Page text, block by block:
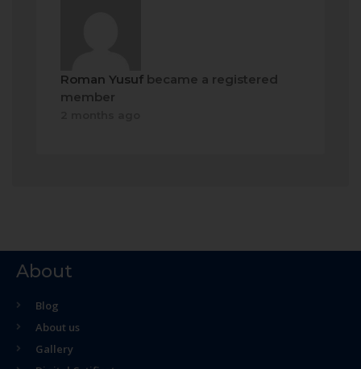
Roman Yusuf became a registered
member
About
Blog
About us
Gallery